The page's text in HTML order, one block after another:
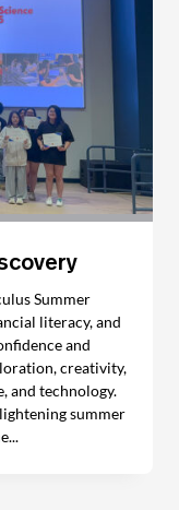
Summer
literacy, and
and
creativity,
and technology.
summer